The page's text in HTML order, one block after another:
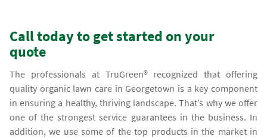
Call today to get started on your
quote
The professionals at TruGreen® recognized that offering
quality organic lawn care in Georgetown is a key component
in ensuring a healthy, thriving landscape. That’s why we offer
one of the strongest service guarantees in the business. In
addition, we use some of the top products in the market in